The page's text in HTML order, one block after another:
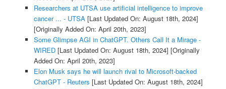
Researchers at UTSA use artificial intelligence to improve
cancer ... - UTSA[Last Updated On: August 18th, 2024]
[Originally Added On: April 20th, 2023]
Some Glimpse AGI in ChatGPT. Others Call It a Mirage -
WIRED[Last Updated On: August 18th, 2024] [Originally
Added On: April 20th, 2023]
Elon Musk says he will launch rival to Microsoft-backed
ChatGPT - Reuters [Last Updated On: August 18th, 2024]